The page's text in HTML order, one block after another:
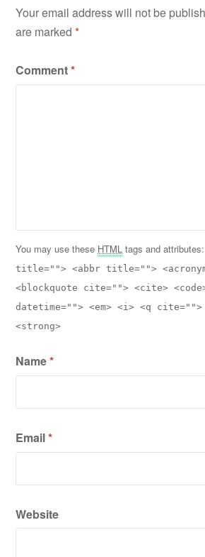
Your email address will not be
are marked*
Comment*
You may use these HTML tags and
title=""> <abbr title="">
<blockquote cite=""> <cite>
datetime=""> <em> <i> <q
<strong>
Name*
Email*
Website